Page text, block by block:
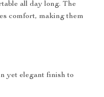
all day long. The
comfort, making them
yet elegant finish to